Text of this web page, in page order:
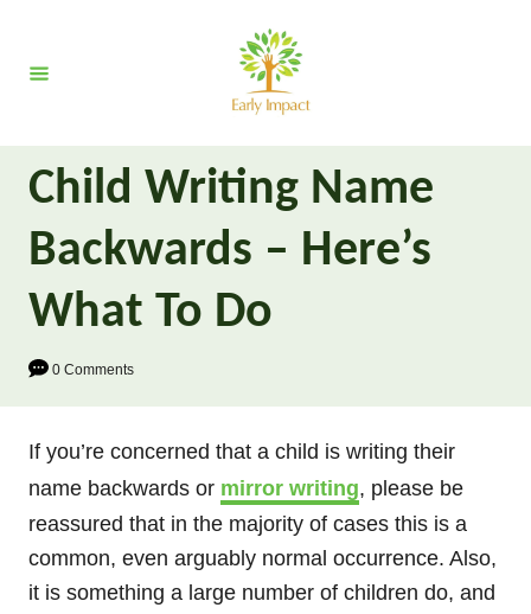
t
Child Writing Name
Backwards – Here’s
What To Do
0 Comments
If you’re concerned that a child is writing their
name backwards or mirror writing, please be
reassured that in the majority of cases this is a
common, even arguably normal occurrence. Also,
it is something a large number of children do, and